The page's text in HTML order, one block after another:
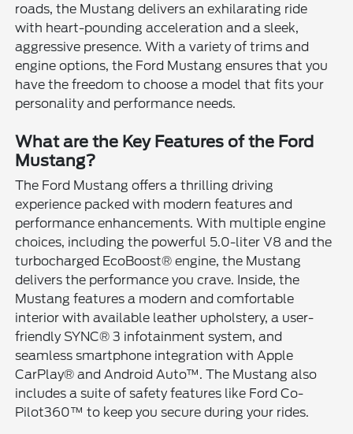
roads, the Mustang delivers an exhilarating ride
with heart-pounding acceleration and a sleek,
aggressive presence. With a variety of trims and
engine options, the Ford Mustang ensures that you
have the freedom to choose a model that fits your
personality and performance needs.
What are the Key Features of the Ford
Mustang?
The Ford Mustang offers a thrilling driving
experience packed with modern features and
performance enhancements. With multiple engine
choices, including the powerful 5.0-liter V8 and the
turbocharged EcoBoost® engine, the Mustang
delivers the performance you crave. Inside, the
Mustang features a modern and comfortable
interior with available leather upholstery, a user-
friendly SYNC® 3 infotainment system, and
seamless smartphone integration with Apple
CarPlay® and Android Auto™. The Mustang also
includes a suite of safety features like Ford Co-
Pilot360™ to keep you secure during your rides.